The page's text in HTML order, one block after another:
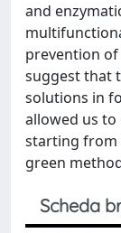
and
prevention of
suggest that
solutions in
allowed us
starting from
green
Scheda